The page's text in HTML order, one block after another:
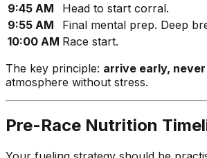
9:45 AM
Head to start corral.
9:55 AM
Final mental prep. Deep
10:00 AM Race start.
The key principle: arrive early,
atmosphere without stress.
Pre-Race Nutrition